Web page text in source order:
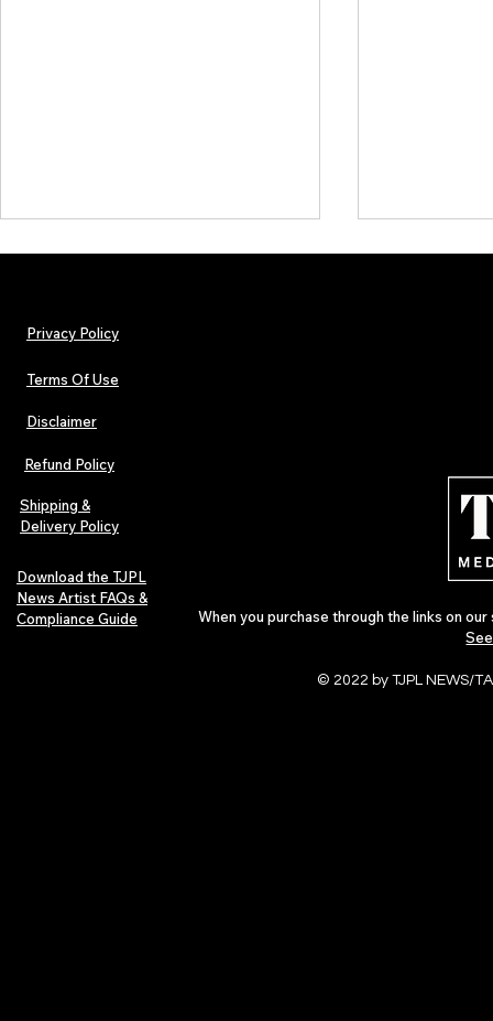
Lorde Covers Pop Culture
Magazine Issue 02 as
Independent Artists Redefine
Pop in 2026
Privacy Policy
Terms Of Use
Disclaimer
Refund Policy
Shipping &
Delivery Policy
Download the TJPL
News Artist FAQs &
Compliance Guide
When you purchase through the links on
© 2022 by TJPL NEWS/